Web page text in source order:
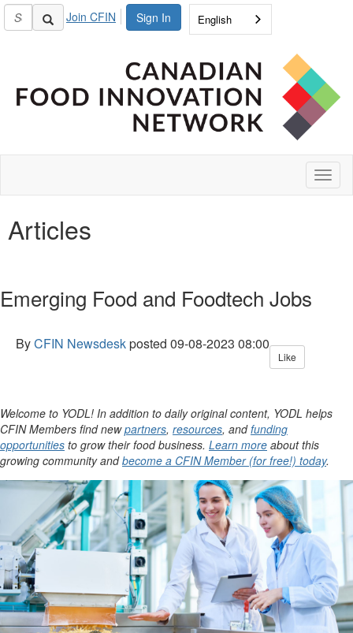
Sign In
Join CFIN English
Articles
Emerging Food and Foodtech Jobs
ByCFIN Newsdeskposted 09-08-2023 08:00
Like
Welcome to YODL! In addition to daily original content, YODL helps
CFIN Members find newpartners, resources, andfunding
opportunities to grow their food business. Learn more about this
growing community andbecome a CFIN Member (for free!) today.